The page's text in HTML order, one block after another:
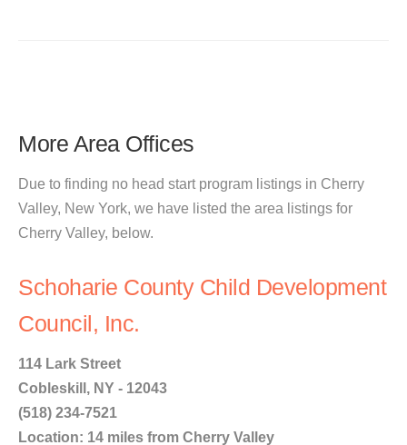
More Area Offices
Due to finding no head start program listings in Cherry
Valley, New York, we have listed the area listings for
Cherry Valley, below.
Schoharie County Child Development
Council, Inc.
114 Lark Street
Cobleskill, NY - 12043
(518) 234-7521
Location: 14 miles from Cherry Valley